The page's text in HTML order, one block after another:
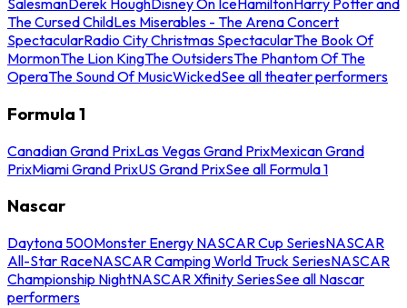
SalesmanDerek HoughDisney On IceHamiltonHarry Potter and
The Cursed ChildLes Miserables - The Arena Concert
SpectacularRadio City Christmas SpectacularThe Book Of
MormonThe Lion KingThe OutsidersThe Phantom Of The
OperaThe Sound Of MusicWickedSee all theater performers
Formula 1
Canadian Grand PrixLas Vegas Grand PrixMexican Grand
PrixMiami Grand PrixUS Grand PrixSee all Formula 1
Nascar
Daytona 500Monster Energy NASCAR Cup SeriesNASCAR
All-Star RaceNASCAR Camping World Truck SeriesNASCAR
Championship NightNASCAR Xfinity SeriesSee all Nascar
performers